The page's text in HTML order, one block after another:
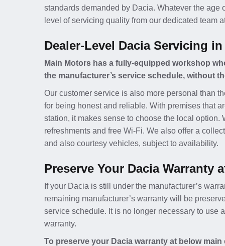
standards demanded by Dacia. Whatever the
level of servicing quality from our dedicated team
Dealer-Level Dacia Servicing
Main Motors has a fully-equipped workshop
the manufacturer’s service schedule, without
Our customer service is also more personal than
for being honest and reliable. With premises that
station, it makes sense to choose the local
refreshments and free Wi-Fi. We also offer a
and also courtesy vehicles, subject to availability.
Preserve Your Dacia Warranty
If your Dacia is still under the manufacturer’s
remaining manufacturer’s warranty will be
service schedule. It is no longer necessary to use
warranty.
To preserve your Dacia warranty at below